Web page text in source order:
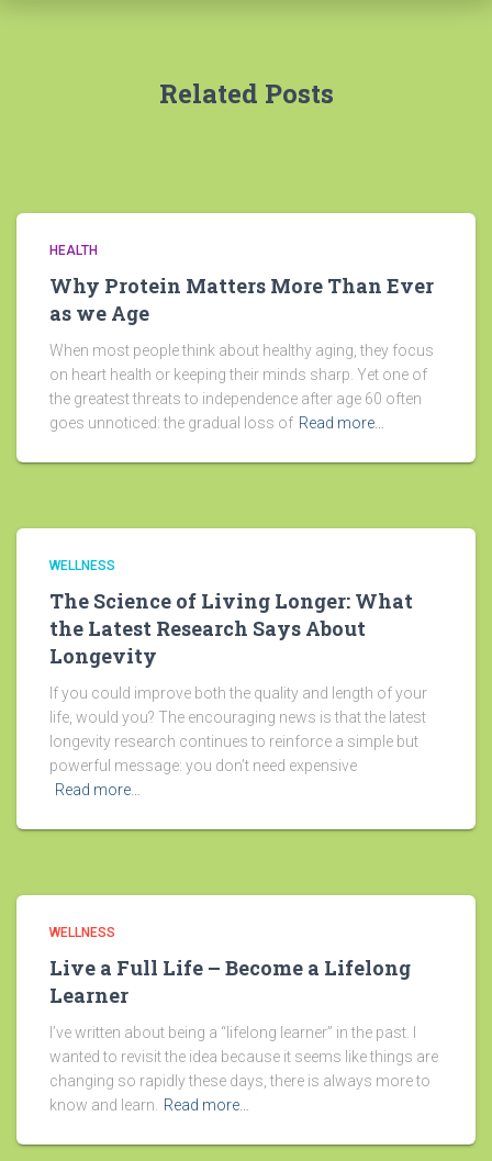
Related Posts
HEALTH
Why Protein Matters More Than Ever
as we Age
When most people think about healthy aging, they focus
on heart health or keeping their minds sharp. Yet one of
the greatest threats to independence after age 60 often
goes unnoticed: the gradual loss of Read more…
WELLNESS
The Science of Living Longer: What
the Latest Research Says About
Longevity
If you could improve both the quality and length of your
life, would you? The encouraging news is that the latest
longevity research continues to reinforce a simple but
powerful message: you don’t need expensive
Read more…
WELLNESS
Live a Full Life – Become a Lifelong
Learner
I’ve written about being a “lifelong learner” in the past. I
wanted to revisit the idea because it seems like things are
changing so rapidly these days, there is always more to
know and learn. Read more…